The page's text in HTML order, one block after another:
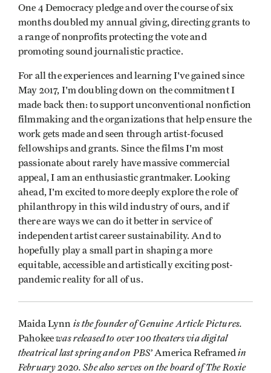
One 4 Democracy pledge and over the course of six
months doubled my annual giving, directing grants to
a range of nonprofits protecting the vote and
promoting sound journalistic practice.
For all the experiences and learning I've gained since
May 2017, I'm doubling down on the commitment I
made back then: to support unconventional nonfiction
filmmaking and the organizations that help ensure the
work gets made and seen through artist-focused
fellowships and grants. Since the films I'm most
passionate about rarely have massive commercial
appeal, I am an enthusiastic grantmaker. Looking
ahead, I'm excited to more deeply explore the role of
philanthropy in this wild industry of ours, and if
there are ways we can do it better in service of
independent artist career sustainability. And to
hopefully play a small part in shaping a more
equitable, accessible and artistically exciting post-
pandemic reality for all of us.
Maida Lynn is the founder of Genuine Article Pictures.
Pahokeewas released to over 100 theaters via digital
theatrical last spring and on PBS’America Reframedin
February 2020. She also serves on the board of The Roxie